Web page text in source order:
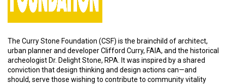
The Curry Stone Foundation (CSF) is the brainchild of architect,
urban planner and developer Clifford Curry, FAIA, and the historical
archeologist Dr. Delight Stone, RPA. It was inspired by a shared
conviction that design thinking and design actions can—and
should, serve those wishing to contribute to community vitality